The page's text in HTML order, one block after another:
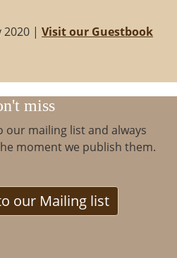
2020 | Visit our Guestbook
miss
our mailing list and always
moment we publish them.
our Mailing list